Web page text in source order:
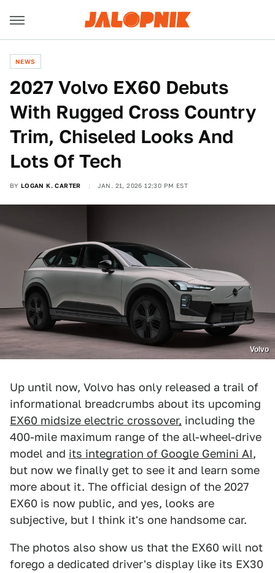
NEWS
2027 Volvo EX60 Debuts
With Rugged Cross Country
Trim, Chiseled Looks And
Lots Of Tech
BY LOGAN K. CARTER JAN. 21, 2026 12:30 PM EST
Volvo
Up until now, Volvo has only released a trail of
informational breadcrumbs about its upcoming
EX60 midsize electric crossover, including the
400-mile maximum range of the all-wheel-drive
model and its integration of Google Gemini AI,
but now we finally get to see it and learn some
more about it. The official design of the 2027
EX60 is now public, and yes, looks are
subjective, but I think it's one handsome car.
The photos also show us that the EX60 will not
forego a dedicated driver's display like its EX30